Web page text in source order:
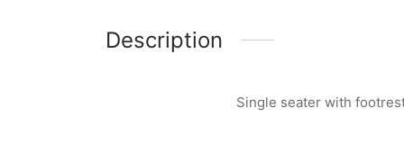
Description
Single seater with